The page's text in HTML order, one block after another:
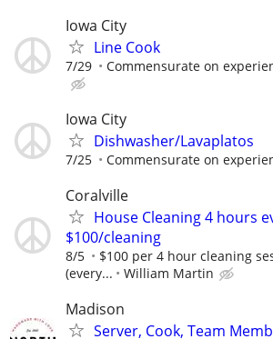
Iowa City
Line Cook
7/29 Commensurate on
Iowa City
Dishwasher/Lavaplatos
7/25 Commensurate on
Coralville
House Cleaning 4 hours
$100/cleaning
8/5
$100 per 4 hour cleaning
(every...
William Martin
Madison
Server, Cook, Team